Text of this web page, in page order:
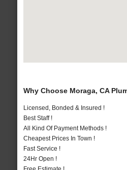
Why Choose Moraga, CA
Licensed, Bonded & Insured !
Best Staff !
All Kind Of Payment Methods !
Cheapest Prices In Town !
Fast Service !
24Hr Open !